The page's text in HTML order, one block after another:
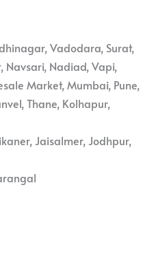
Vadodara, Surat,
Navsari, Nadiad, Vapi,
Market, Mumbai, Pune,
Thane, Kolhapur,
Jaisalmer, Jodhpur,